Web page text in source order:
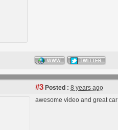
WWW TWITTER
#3 Posted : 8 years ago
awesome video and great car